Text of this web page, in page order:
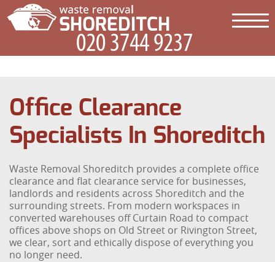
Office Clearance
Specialists In Shoreditch
Waste Removal Shoreditch provides a complete office
clearance and flat clearance service for businesses,
landlords and residents across Shoreditch and the
surrounding streets. From modern workspaces in
converted warehouses off Curtain Road to compact
offices above shops on Old Street or Rivington Street,
we clear, sort and ethically dispose of everything you
no longer need.